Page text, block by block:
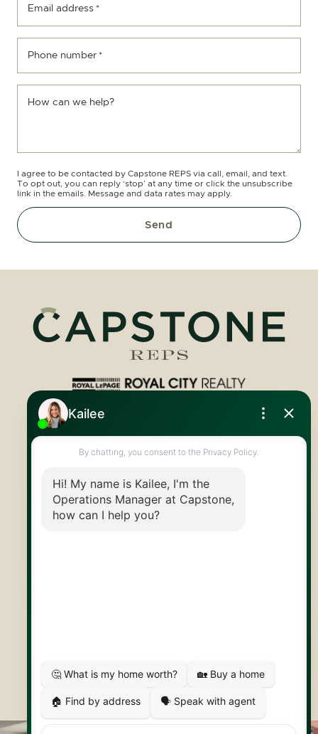
Email address *
Phone number *
How can we help?
I agree to be contacted by Capstone REPS via call, email, and text.
To opt out, you can reply ‘stop’ at any time or click the unsubscribe
link in the emails. Message and data rates may apply.
Send
Royal LePage Royal City Realty
info@capstonereps.com
@CapstoneREPS
Made byArtifakt Digital